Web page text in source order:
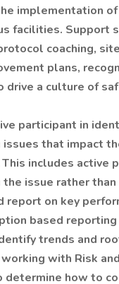
implementation
facilities. Support
coaching,
plans,
drive a culture of
participant in
that impact
This includes active
issue rather
report on key
based
trends and
with Risk
determine how to